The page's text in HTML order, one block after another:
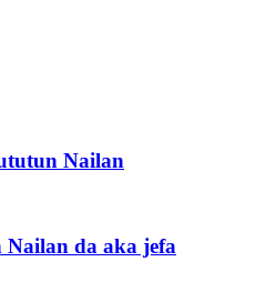
Nailan
da aka jefa